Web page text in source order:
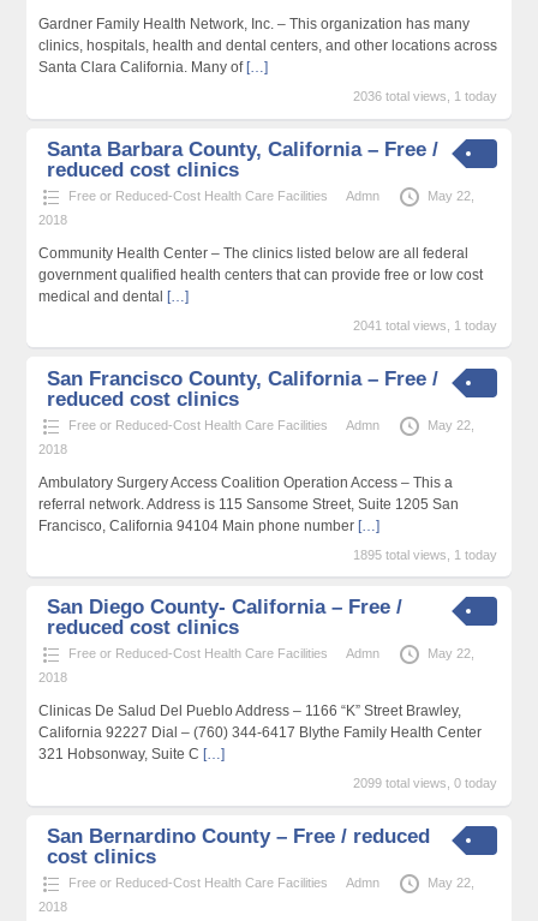
Gardner Family Health Network, Inc. – This organization has many
clinics, hospitals, health and dental centers, and other locations across
Santa Clara California. Many of […]
2036 total views, 1 today
Santa Barbara County, California – Free /
reduced cost clinics
Free or Reduced-Cost Health Care Facilities Admn
May 22,
2018
Community Health Center – The clinics listed below are all federal
government qualified health centers that can provide free or low cost
medical and dental […]
2041 total views, 1 today
San Francisco County, California – Free /
reduced cost clinics
Free or Reduced-Cost Health Care Facilities Admn
May 22,
2018
Ambulatory Surgery Access Coalition Operation Access – This a
referral network. Address is 115 Sansome Street, Suite 1205 San
Francisco, California 94104 Main phone number […]
1895 total views, 1 today
San Diego County- California – Free /
reduced cost clinics
Free or Reduced-Cost Health Care Facilities Admn
May 22,
2018
Clinicas De Salud Del Pueblo Address – 1166 “K” Street Brawley,
California 92227 Dial – (760) 344-6417 Blythe Family Health Center
321 Hobsonway, Suite C […]
2099 total views, 0 today
San Bernardino County – Free / reduced
cost clinics
Free or Reduced-Cost Health Care Facilities Admn
May 22,
2018